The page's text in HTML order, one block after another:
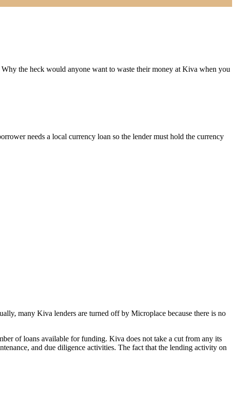
the heck would anyone want to waste their money at Kiva when you
needs a local currency loan so the lender must hold the currency
many Kiva lenders are turned off by Microplace because there is no
of loans available for funding. Kiva does not take a cut from any its
and due diligence activities. The fact that the lending activity on